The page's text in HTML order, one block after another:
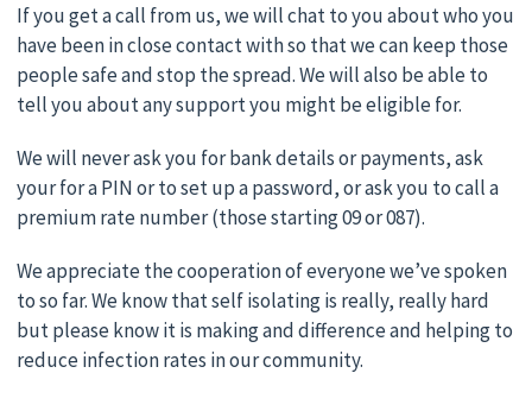
If you get a call from us, we will chat to you about who you
have been in close contact with so that we can keep those
people safe and stop the spread. We will also be able to
tell you about any support you might be eligible for.
We will never ask you for bank details or payments, ask
your for a PIN or to set up a password, or ask you to call a
premium rate number (those starting 09 or 087).
We appreciate the cooperation of everyone we’ve spoken
to so far. We know that self isolating is really, really hard
but please know it is making and difference and helping to
reduce infection rates in our community.